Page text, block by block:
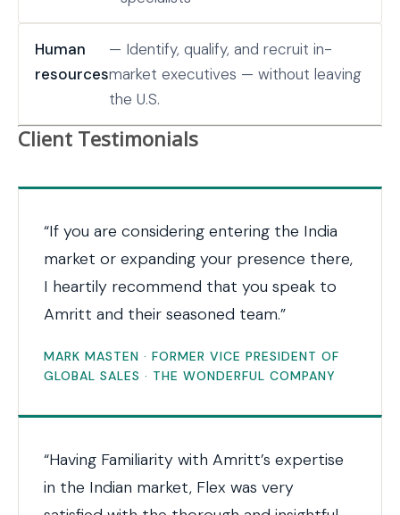
Human
resources
— Identify, qualify, and recruit in-
market executives — without leaving
the U.S.
Client Testimonials
“If you are considering entering the India
market or expanding your presence there,
I heartily recommend that you speak to
Amritt and their seasoned team.”
MARK MASTEN · FORMER VICE PRESIDENT OF
GLOBAL SALES · THE WONDERFUL COMPANY
“Having Familiarity with Amritt’s expertise
in the Indian market, Flex was very